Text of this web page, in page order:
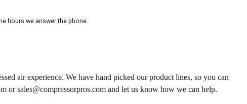
hours we answer the phone.
air experience. We have hand picked our product lines, so you can
or sales@compressorpros.com and let us know how we can help.